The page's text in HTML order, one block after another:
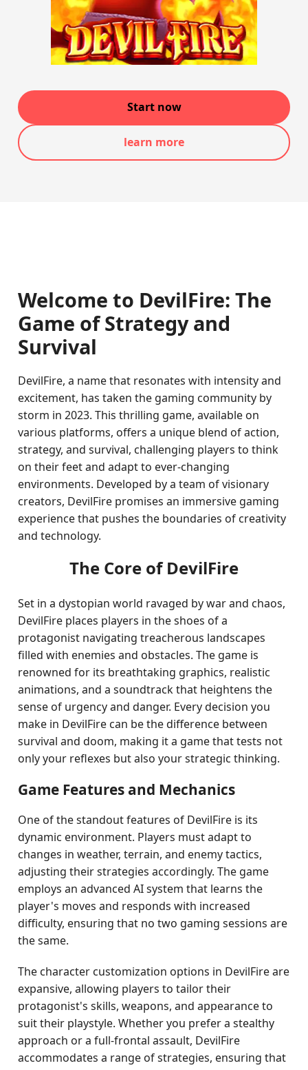
Start now
learn more
Welcome to DevilFire: The
Game of Strategy and
Survival
DevilFire, a name that resonates with intensity and
excitement, has taken the gaming community by
storm in 2023. This thrilling game, available on
various platforms, offers a unique blend of action,
strategy, and survival, challenging players to think
on their feet and adapt to ever-changing
environments. Developed by a team of visionary
creators, DevilFire promises an immersive gaming
experience that pushes the boundaries of creativity
and technology.
The Core of DevilFire
Set in a dystopian world ravaged by war and chaos,
DevilFire places players in the shoes of a
protagonist navigating treacherous landscapes
filled with enemies and obstacles. The game is
renowned for its breathtaking graphics, realistic
animations, and a soundtrack that heightens the
sense of urgency and danger. Every decision you
make in DevilFire can be the difference between
survival and doom, making it a game that tests not
only your reflexes but also your strategic thinking.
Game Features and Mechanics
One of the standout features of DevilFire is its
dynamic environment. Players must adapt to
changes in weather, terrain, and enemy tactics,
adjusting their strategies accordingly. The game
employs an advanced AI system that learns the
player's moves and responds with increased
difficulty, ensuring that no two gaming sessions are
the same.
The character customization options in DevilFire are
expansive, allowing players to tailor their
protagonist's skills, weapons, and appearance to
suit their playstyle. Whether you prefer a stealthy
approach or a full-frontal assault, DevilFire
accommodates a range of strategies, ensuring that